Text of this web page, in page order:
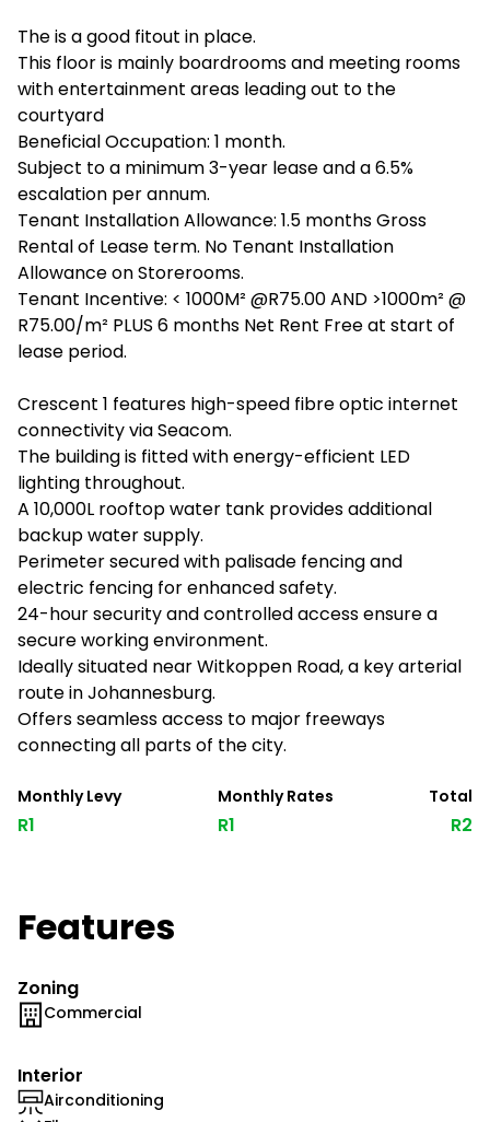
The is a good fitout in place.
This floor is mainly boardrooms and meeting rooms
with entertainment areas leading out to the
courtyard
Beneficial Occupation: 1 month.
Subject to a minimum 3-year lease and a 6.5%
escalation per annum.
Tenant Installation Allowance: 1.5 months Gross
Rental of Lease term. No Tenant Installation
Allowance on Storerooms.
Tenant Incentive: < 1000M² @R75.00 AND >1000m² @
R75.00/m² PLUS 6 months Net Rent Free at start of
lease period.
Crescent 1 features high-speed fibre optic internet
connectivity via Seacom.
The building is fitted with energy-efficient LED
lighting throughout.
A 10,000L rooftop water tank provides additional
backup water supply.
Perimeter secured with palisade fencing and
electric fencing for enhanced safety.
24-hour security and controlled access ensure a
secure working environment.
Ideally situated near Witkoppen Road, a key arterial
route in Johannesburg.
Offers seamless access to major freeways
connecting all parts of the city.
Monthly Levy
R1
Monthly Rates
R1
Total
R2
Features
Zoning
Commercial
Interior
Airconditioning